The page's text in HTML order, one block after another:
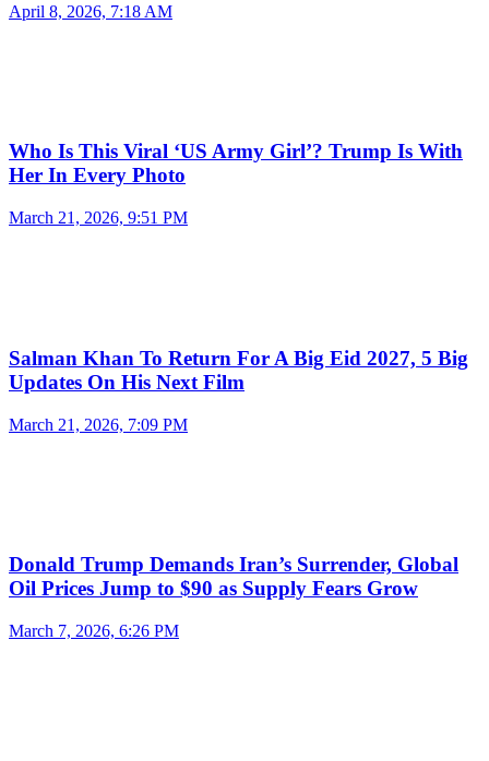
April 8, 2026, 7:18 AM
Who Is This Viral ‘US Army Girl’? Trump Is With
Her In Every Photo
March 21, 2026, 9:51 PM
Salman Khan To Return For A Big Eid 2027, 5 Big
Updates On His Next Film
March 21, 2026, 7:09 PM
Donald Trump Demands Iran’s Surrender, Global
Oil Prices Jump to $90 as Supply Fears Grow
March 7, 2026, 6:26 PM